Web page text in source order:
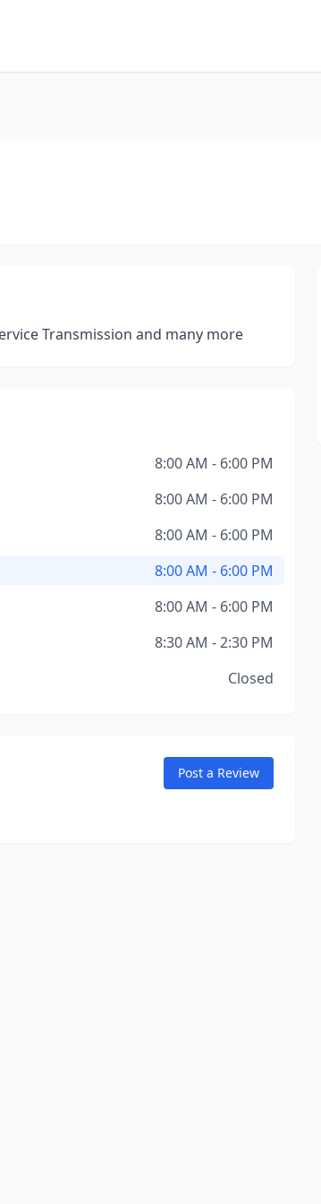
Transmission and many more
8:00 AM - 6:00 PM
8:00 AM - 6:00 PM
8:00 AM - 6:00 PM
8:00 AM - 6:00 PM
8:00 AM - 6:00 PM
8:30 AM - 2:30 PM
Closed
Post a Review